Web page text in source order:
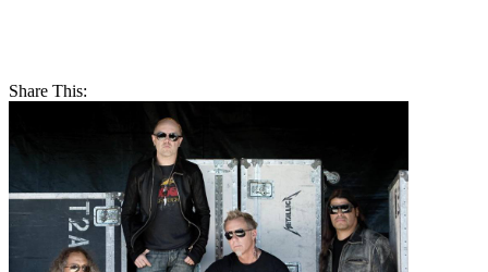
Share This: